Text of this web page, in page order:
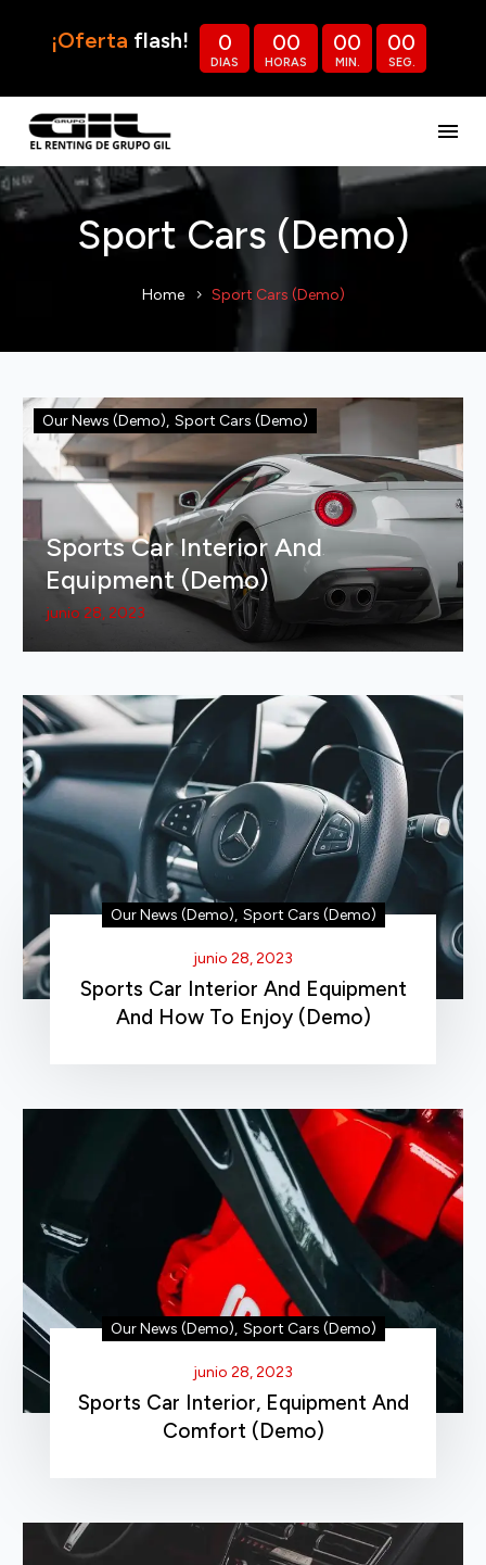
¡Oferta flash! 0
DIAS
00
HORAS
00
MIN.
00
SEG.
Sport Cars (Demo)
Home Sport Cars (Demo)
Our News (Demo), Sport Cars (Demo)
Sports Car Interior And
Equipment (Demo)
junio 28, 2023
Our News (Demo), Sport Cars (Demo)
junio 28, 2023
Sports Car Interior And Equipment
And How To Enjoy (Demo)
Our News (Demo), Sport Cars (Demo)
junio 28, 2023
Sports Car Interior, Equipment And
Comfort (Demo)